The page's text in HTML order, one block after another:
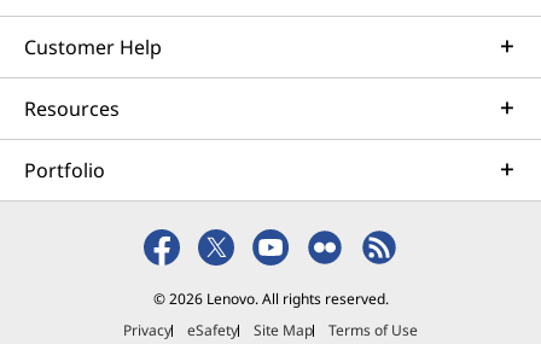
Customer Help
Resources
Portfolio
© 2026 Lenovo. All rights reserved.
Privacy
eSafety Site Map Terms of Use